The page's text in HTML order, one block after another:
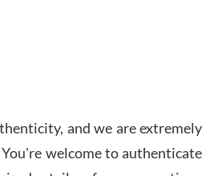
competitive prices, great
David R. was fantastic to work
and we are extremely
welcome to authenticate